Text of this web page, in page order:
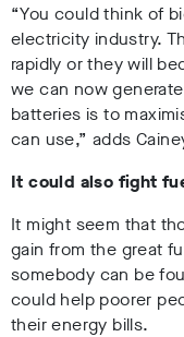
“You could think of
electricity industry.
rapidly or they will
we can now
batteries is to
can use,” adds
It could also fight
It might seem that
gain from the great
somebody can be
could help poorer
their energy bills.